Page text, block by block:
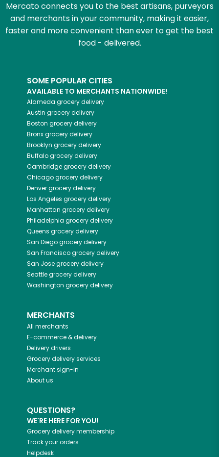
Mercato connects you to the best artisans, purveyors
and merchants in your community, making it easier,
faster and more convenient than ever to get the best
food - delivered.
SOME POPULAR CITIES
AVAILABLE TO MERCHANTS NATIONWIDE!
Alameda grocery delivery
Austin grocery delivery
Boston grocery delivery
Bronxgrocery delivery
Brooklyn grocery delivery
Buffalogrocery delivery
Cambridgegrocery delivery
Chicagogrocery delivery
Denvergrocery delivery
Los Angeles grocery delivery
Manhattan grocery delivery
Philadelphia grocery delivery
Queens grocery delivery
San Diegogrocery delivery
San Franciscogrocery delivery
San Josegrocery delivery
Seattlegrocery delivery
Washington grocery delivery
MERCHANTS
All merchants
E-commerce & delivery
Delivery drivers
Grocery delivery services
Merchant sign-in
About us
QUESTIONS?
WE'RE HERE FOR YOU!
Grocery delivery membership
Track your orders
Helpdesk